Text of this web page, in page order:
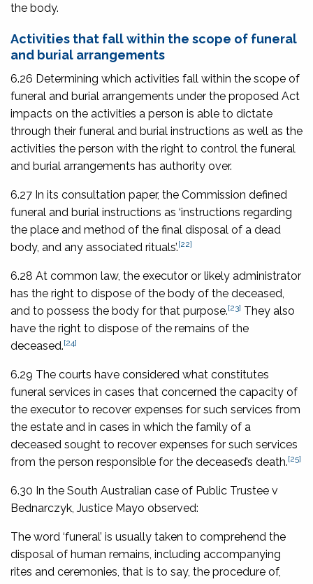
the body.
Activities that fall within the scope of funeral
and burial arrangements
6.26 Determining which activities fall within the scope of
funeral and burial arrangements under the proposed Act
impacts on the activities a person is able to dictate
through their funeral and burial instructions as well as the
activities the person with the right to control the funeral
and burial arrangements has authority over.
6.27 In its consultation paper, the Commission defined
funeral and burial instructions as ‘instructions regarding
the place and method of the final disposal of a dead
body, and any associated rituals’.[22]
6.28 At common law, the executor or likely administrator
has the right to dispose of the body of the deceased,
and to possess the body for that purpose.[23] They also
have the right to dispose of the remains of the
deceased.[24]
6.29 The courts have considered what constitutes
funeral services in cases that concerned the capacity of
the executor to recover expenses for such services from
the estate and in cases in which the family of a
deceased sought to recover expenses for such services
from the person responsible for the deceased’s death.[25]
6.30 In the South Australian case of Public Trustee v
Bednarczyk , Justice Mayo observed:
The word ‘funeral’ is usually taken to comprehend the
disposal of human remains, including accompanying
rites and ceremonies, that is to say, the procedure of,